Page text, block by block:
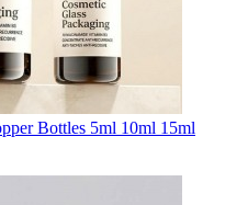
Bottles 5ml 10ml 15ml